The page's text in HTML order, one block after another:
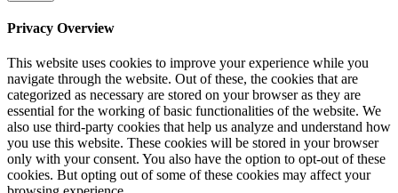
Privacy Overview
This website uses cookies to improve your experience while you
navigate through the website. Out of these, the cookies that are
categorized as necessary are stored on your browser as they are
essential for the working of basic functionalities of the website. We
also use third-party cookies that help us analyze and understand how
you use this website. These cookies will be stored in your browser
only with your consent. You also have the option to opt-out of these
cookies. But opting out of some of these cookies may affect your